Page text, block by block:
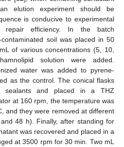
elution experiment should be
is conducive to experimental
repair efficiency. In the batch
soil was placed in 50
of various concentrations (5, 10,
solution were added.
water was added to pyrene-
as the control. The conical flasks
sealants and placed in a THZ
at 160 rpm, the temperature was
and they were removed at different
48 h). Finally, after standing for
was recovered and placed in a
at 3500 rpm for 30 min. Two mL